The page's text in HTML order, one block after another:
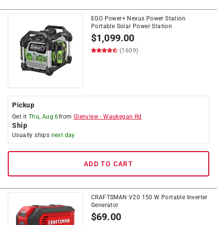
EGO Power+ Nexus Power Station
Portable Solar Power Station
$1,099.00
(1609)
Pickup
Get it Thu, Aug 6from Glenview -Waukegan Rd
Ship
Usually ships next day
ADD TO CART
CRAFTSMAN V20 150 W Portable Inverter
Generator
$69.00